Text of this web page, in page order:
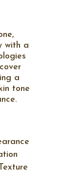
with a
a
tone